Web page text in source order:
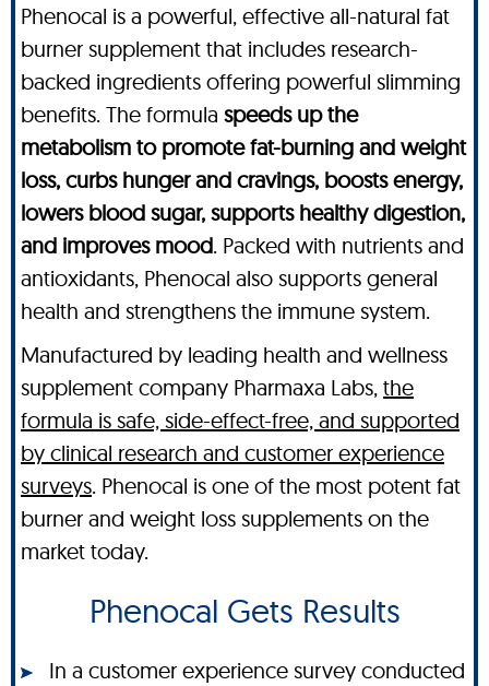
Phenocal is a powerful, effective all-natural fat
burner supplement that includes research-
backed ingredients offering powerful slimming
benefits. The formula speeds up the
metabolism to promote fat-burning and weight
loss, curbs hunger and cravings, boosts energy,
lowers blood sugar, supports healthy digestion,
and improves mood. Packed with nutrients and
antioxidants, Phenocal also supports general
health and strengthens the immune system.
Manufactured by leading health and wellness
supplement company Pharmaxa Labs, the
formula is safe, side-effect-free, and supported
by clinical research and customer experience
surveys. Phenocal is one of the most potent fat
burner and weight loss supplements on the
market today.
Phenocal Gets Results
In a customer experience survey conducted